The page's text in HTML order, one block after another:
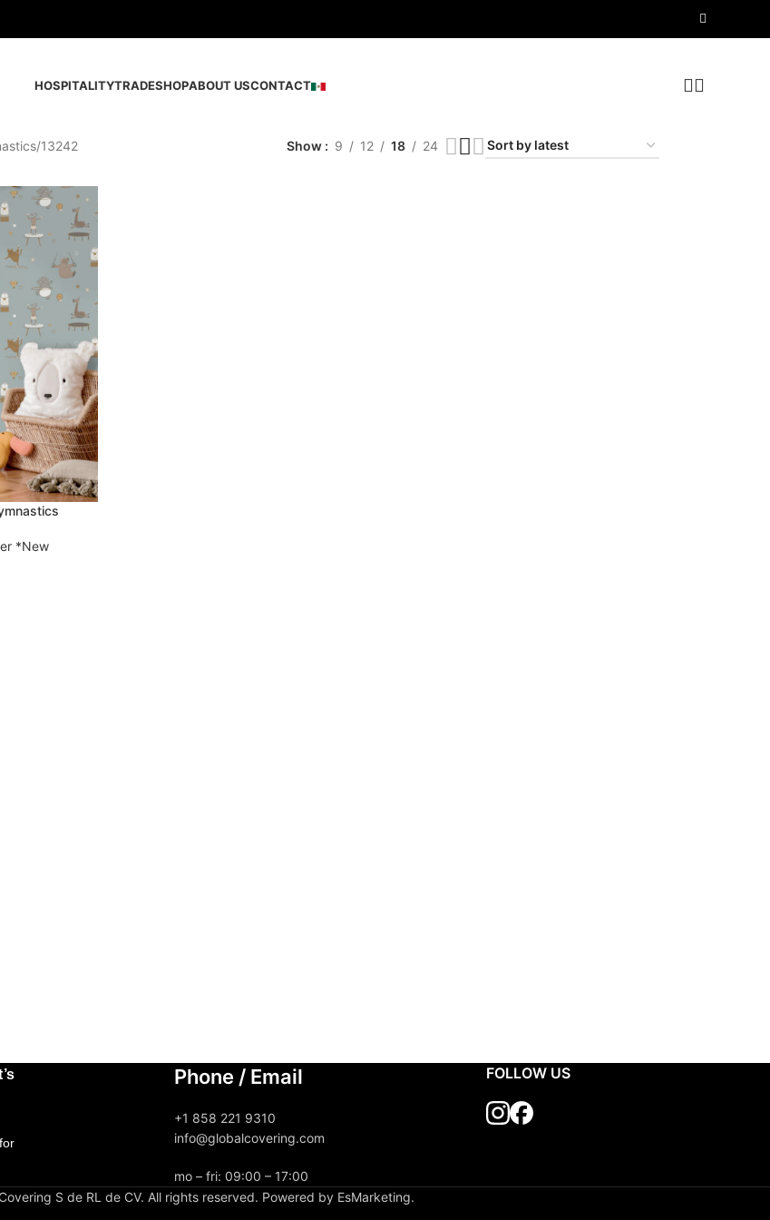
HOSPITALITYTRADESHOPABOUT USCONTACT
13242 Show 9 12 18 24
*New
Phone / Email
+1 858 221 9310
info@globalcovering.com
mo – fri: 09:00 – 17:00
FOLLOW US
S de RL de CV. All rights reserved. Powered by EsMarketing.